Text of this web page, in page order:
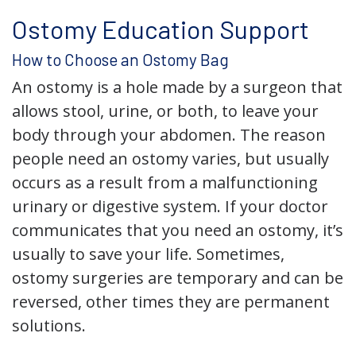
Ostomy Education Support
How to Choose an Ostomy Bag
An ostomy is a hole made by a surgeon that
allows stool, urine, or both, to leave your
body through your abdomen. The reason
people need an ostomy varies, but usually
occurs as a result from a malfunctioning
urinary or digestive system. If your doctor
communicates that you need an ostomy, it’s
usually to save your life. Sometimes,
ostomy surgeries are temporary and can be
reversed, other times they are permanent
solutions.